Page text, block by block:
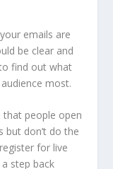
emails are
be clear and
find out what
most.
that people open
but don’t do the
for live
step back